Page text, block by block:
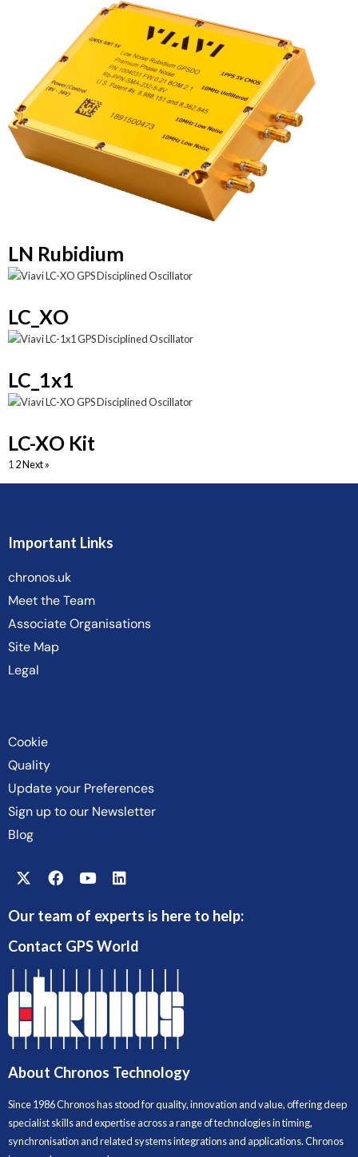
LN Rubidium
LC_XO
LC_1x1
LC-XO Kit
12Next »
Important Links
chronos.uk
Meet the Team
Associate Organisations
Site Map
Legal
Cookie
Quality
Update your Preferences
Sign up to our Newsletter
Blog
Our team of experts is here to help:
Contact GPS World
About Chronos Technology
Since 1986 Chronos has stood for quality, innovation and value, offering deep
specialist skills and expertise across a range of technologies in timing,
synchronisation and related systems integrations and applications. Chronos